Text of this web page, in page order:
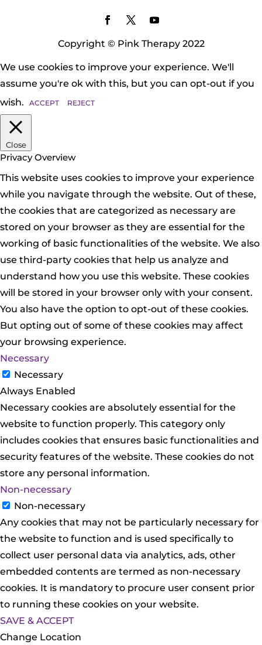
Copyright © Pink Therapy 2022
We use cookies to improve your experience. We'll
assume you're ok with this, but you can opt-out if you
wish.
ACCEPT REJECT
Close
Privacy Overview
This website uses cookies to improve your experience
while you navigate through the website. Out of these,
the cookies that are categorized as necessary are
stored on your browser as they are essential for the
working of basic functionalities of the website. We also
use third-party cookies that help us analyze and
understand how you use this website. These cookies
will be stored in your browser only with your consent.
You also have the option to opt-out of these cookies.
But opting out of some of these cookies may affect
your browsing experience.
Necessary
Necessary
Always Enabled
Necessary cookies are absolutely essential for the
website to function properly. This category only
includes cookies that ensures basic functionalities and
security features of the website. These cookies do not
store any personal information.
Non-necessary
Non-necessary
Any cookies that may not be particularly necessary for
the website to function and is used specifically to
collect user personal data via analytics, ads, other
embedded contents are termed as non-necessary
cookies. It is mandatory to procure user consent prior
to running these cookies on your website.
SAVE & ACCEPT
Change Location